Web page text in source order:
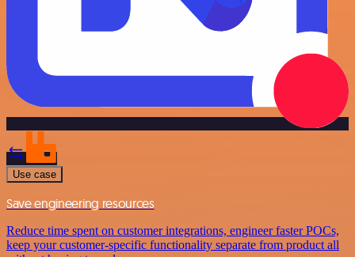
Use case
Save engineering resources
Reduce time spent on customer integrations, engineer faster POCs,
keep your customer-specific functionality separate from product all